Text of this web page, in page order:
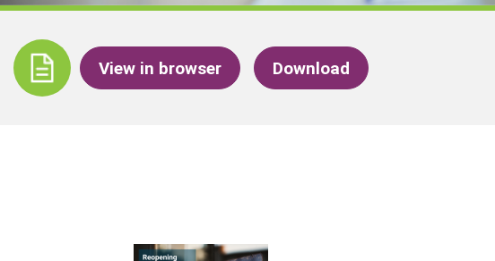
View in browser Download